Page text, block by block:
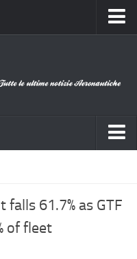
61.7% as GTF
of fleet